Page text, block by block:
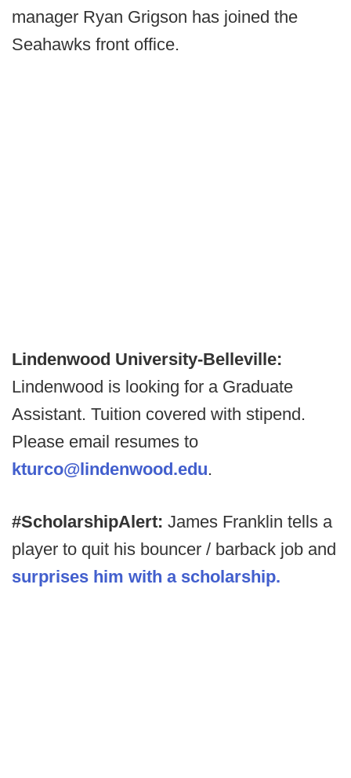
manager Ryan Grigson has joined the
Seahawks front office.
Lindenwood University-Belleville:
Lindenwood is looking for a Graduate
Assistant. Tuition covered with stipend.
Please email resumes to
kturco@lindenwood.edu.
#ScholarshipAlert: James Franklin tells a
player to quit his bouncer / barback job and
surprises him with a scholarship.